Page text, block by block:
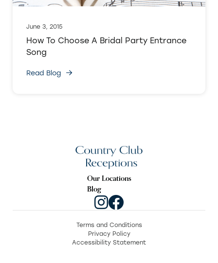
June 3, 2015
How To Choose A Bridal Party Entrance
Song
Read Blog
Our Locations
Blog
Terms and Conditions
Privacy Policy
Accessibility Statement